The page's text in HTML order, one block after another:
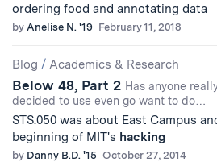
ordering food and annotating data
by Anelise N. '19 February 11, 2018
Blog / Academics & Research
Below 48, Part 2 Has anyone
decided to use even go want to do…
STS.050 was about East Campus
beginning of MIT's hacking
by Danny B.D. '15 October 27, 2014